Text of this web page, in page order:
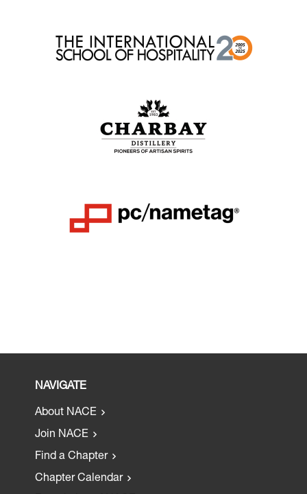
NAVIGATE
About NACE
Join NACE
Find a Chapter
Chapter Calendar